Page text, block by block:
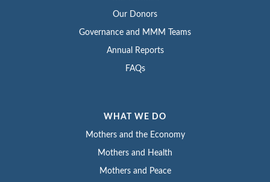
Our Donors
Governance and MMM Teams
Annual Reports
FAQs
WHAT WE DO
Mothers and the Economy
Mothers and Health
Mothers and Peace